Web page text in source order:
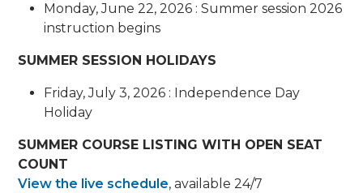
Monday, June 22, 2026 : Summer session 2026
instruction begins
SUMMER SESSION HOLIDAYS
Friday, July 3, 2026 : Independence Day
Holiday
SUMMER COURSE LISTING WITH OPEN SEAT
COUNT
View the live schedule​, available 24/7